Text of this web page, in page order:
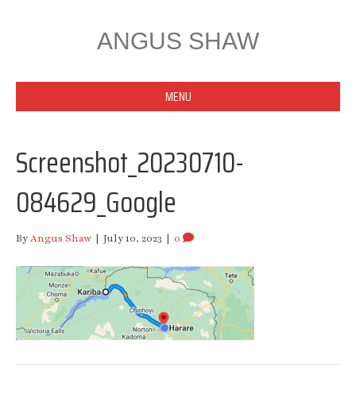
ANGUS SHAW
MENU
Screenshot_20230710-
084629_Google
ByAngus Shaw | July 10, 2023 | 0